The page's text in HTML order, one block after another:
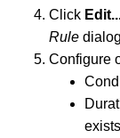
Click
Rule
Configure